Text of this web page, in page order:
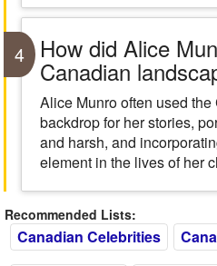
4 How did Alice
Canadian
Alice Munro often used
backdrop for her stories,
and harsh, and
element in the lives of her
Recommended Lists:
Canadian Celebrities